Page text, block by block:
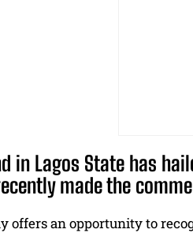
in Lagos State has
made the
offers an opportunity to